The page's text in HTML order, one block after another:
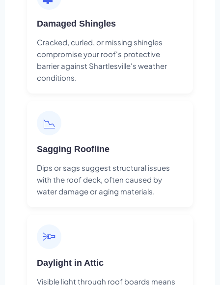
Damaged Shingles
Cracked, curled, or missing shingles
compromise your roof's protective
barrier against Shartlesville's weather
conditions.
📉
Sagging Roofline
Dips or sags suggest structural issues
with the roof deck, often caused by
water damage or aging materials.
🔦
Daylight in Attic
Visible light through roof boards means